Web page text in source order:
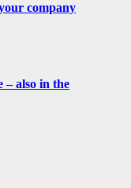
company
– also in the